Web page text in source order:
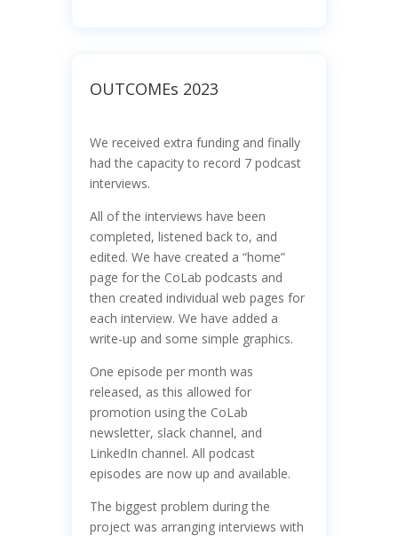
OUTCOMEs 2023
We received extra funding and finally
had the capacity to record 7 podcast
interviews.
All of the interviews have been
completed, listened back to, and
edited. We have created a “home”
page for the CoLab podcasts and
then created individual web pages for
each interview. We have added a
write-up and some simple graphics.
One episode per month was
released, as this allowed for
promotion using the CoLab
newsletter, slack channel, and
LinkedIn channel. All podcast
episodes are now up and available.
The biggest problem during the
project was arranging interviews with